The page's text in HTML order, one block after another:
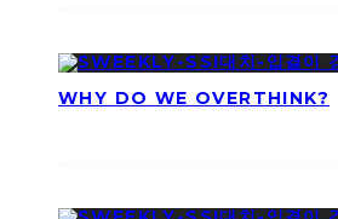
WHY DO WE OVERTHINK?